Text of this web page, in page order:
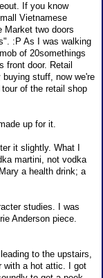
If you know
Vietnamese
Market two doors
:P As I was walking
of 20somethings
front door. Retail
stuff, now we're
of the retail shop
up for it.
it slightly. What I
martini, not vodka
a health drink; a
studies. I was
Anderson piece.
to the upstairs,
with a hot attic. I got